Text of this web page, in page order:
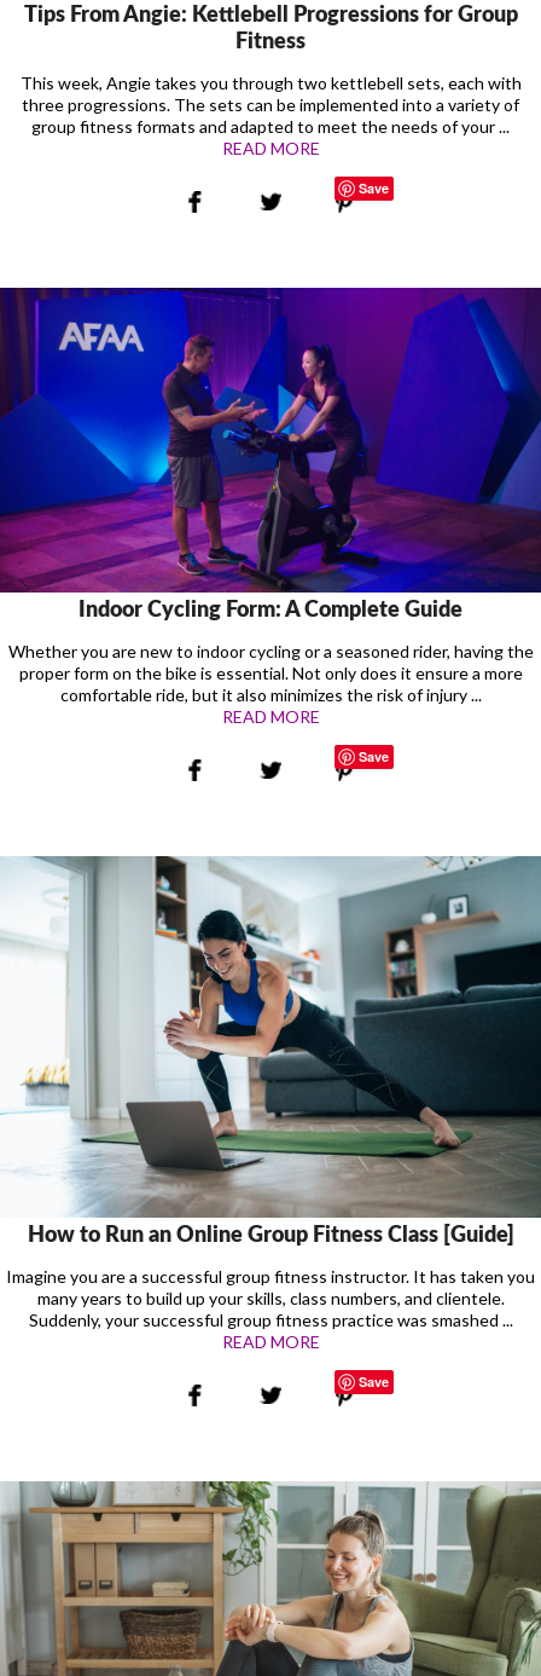
Tips From Angie: Kettlebell Progressions for Group
Fitness
This week, Angie takes you through two kettlebell sets, each with
three progressions. The sets can be implemented into a variety of
group fitness formats and adapted to meet the needs of your ...
READ MORE
Save
Indoor Cycling Form: A Complete Guide
Whether you are new to indoor cycling or a seasoned rider, having the
proper form on the bike is essential. Not only does it ensure a more
comfortable ride, but it also minimizes the risk of injury ...
READ MORE
Save
How to Run an Online Group Fitness Class [Guide]
Imagine you are a successful group fitness instructor. It has taken you
many years to build up your skills, class numbers, and clientele.
Suddenly, your successful group fitness practice was smashed ...
READ MORE
Save